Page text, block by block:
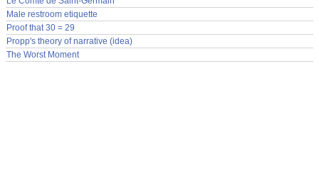
Male restroom etiquette
Proof that 30 = 29
Propp's theory of narrative (idea)
The Worst Moment